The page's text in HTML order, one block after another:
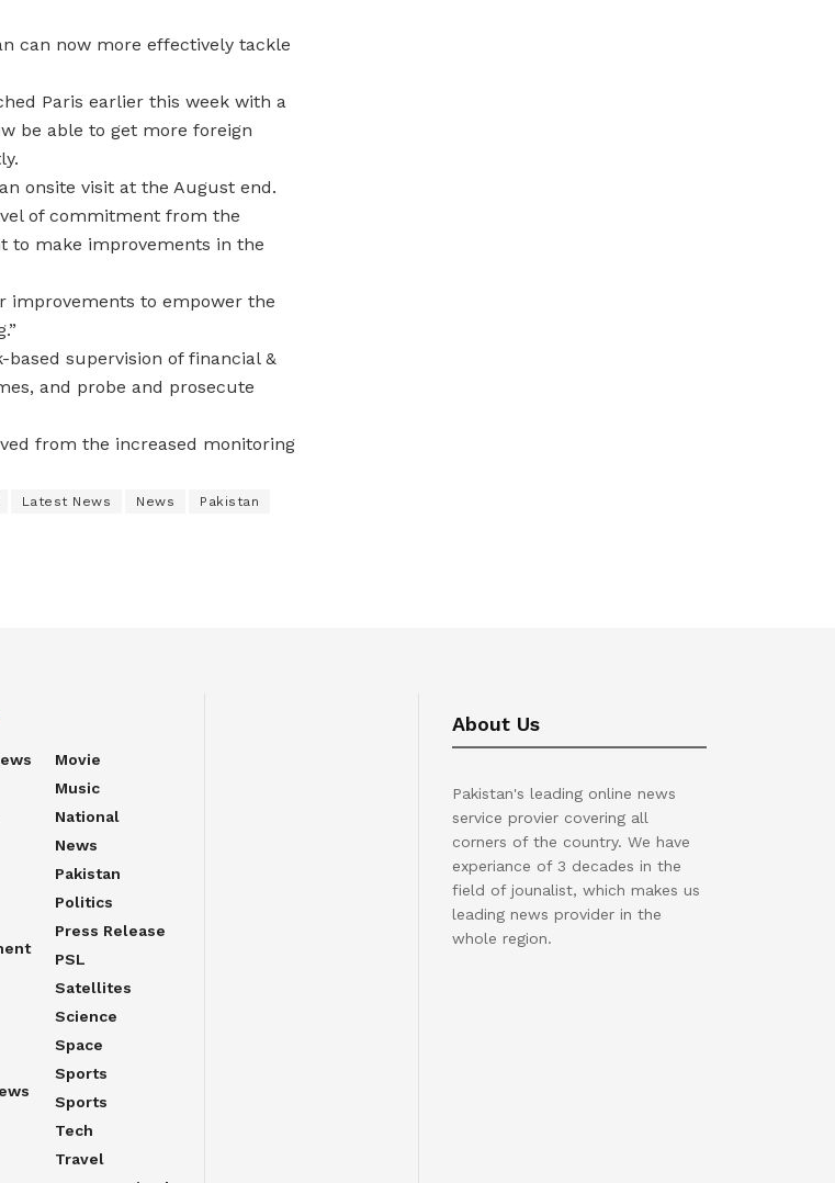
can now more effectively tackle
Paris earlier this week with a
be able to get more foreign
onsite visit at the August end.
of commitment from the
to make improvements in the
improvements to empower the
supervision of financial &
and probe and prosecute
from the increased monitoring
Latest News News Pakistan
Movie
Music
National
News
Pakistan
Politics
Press Release
PSL
Satellites
Science
Space
Sports
Sports
Tech
Travel
About Us
Pakistan's leading online news
service provier covering all
corners of the country. We have
experiance of 3 decades in the
field of jounalist, which makes us
leading news provider in the
whole region.